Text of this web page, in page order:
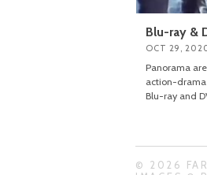
Blu-ray &
OCT 29,
Panorama
action-drama
Blu-ray and
© 2026